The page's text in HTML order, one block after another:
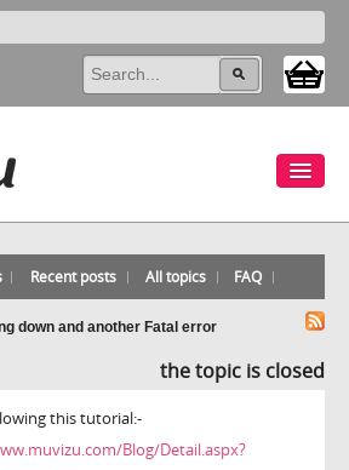
Recent posts All topics FAQ
down and another Fatal error
the topic is closed
this tutorial:-
Blog/Detail.aspx?